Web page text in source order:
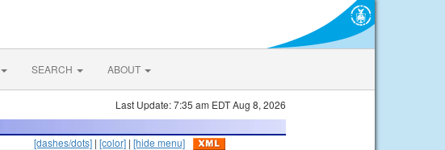
SEARCH ABOUT
Last Update: 7:35 am EDT Aug 8, 2026
[dashes/dots] | [color] | [hide menu]